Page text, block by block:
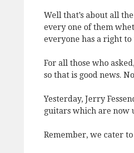
Well that’s about all
every one of them
everyone has a right
For all those who
so that is good news.
Yesterday, Jerry
guitars which are now
Remember, we cater